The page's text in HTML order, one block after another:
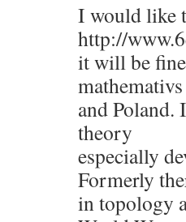
I would like
http://
it will be fine
and Poland.
theory
especially
Formerly
in topology